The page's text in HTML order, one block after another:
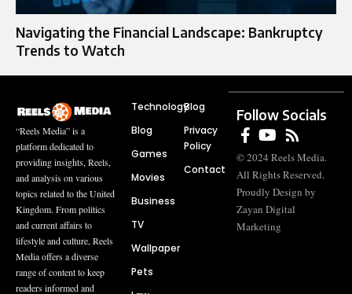
Navigating the Financial Landscape: Bankruptcy
Trends to Watch
“Reels Media” is a
platform dedicated to
providing insights, Reels,
and analysis on various
topics related to the United
Kingdom. From politics
and current affairs to
lifestyle and culture, Reels
Media offers a diverse
range of content to keep
readers informed and
Technology
Blog
Games
Movies
Business
TV
Wallpaper
Pets
Blog
Privacy
Policy
Contact
Follow Socials
© 2024 Reels Media.
All Rights Reserved.
Proudly Design by
Zayan Digital
Marketing